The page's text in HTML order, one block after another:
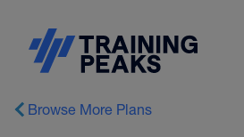
Browse More Plans